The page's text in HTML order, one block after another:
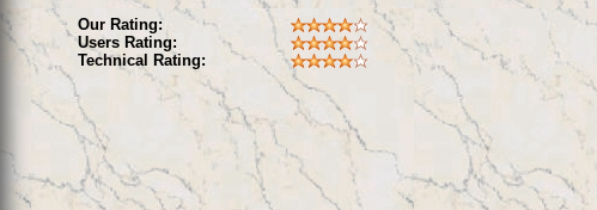
Our Rating:
Users Rating:
Technical Rating: